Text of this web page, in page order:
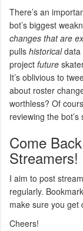
There’s an
bot’s biggest
changes that are
pulls historicaldata
project future
It’s oblivious to
about roster
worthless? Of
reviewing the bot’s
Come
Streamers!
I aim to post
regularly.
make sure you get
Cheers!